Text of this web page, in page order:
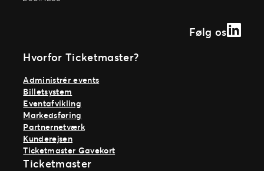
Følg os
Hvorfor Ticketmaster?
Administrér events
Billetsystem
Eventafvikling
Markedsføring
Partnernetværk
Kunderejsen
Ticketmaster Gavekort
Ticketmaster